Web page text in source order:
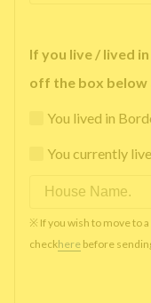
If you live / lived
off the box below
You lived in
You currently
※ If you wish to move to
checkhere before